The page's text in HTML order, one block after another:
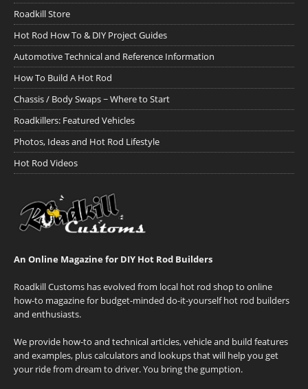
Roadkill Store
Hot Rod How To & DIY Project Guides
Automotive Technical and Reference Information
How To Build A Hot Rod
Chassis / Body Swaps ~ Where to Start
Roadkillers: Featured Vehicles
Photos, Ideas and Hot Rod Lifestyle
Hot Rod Videos
An Online Magazine for DIY Hot Rod Builders
Roadkill Customs has evolved from local hot rod shop to online
how-to magazine for budget-minded do-it-yourself hot rod builders
and enthusiasts.
We provide how-to and technical articles, vehicle and build features
and examples, plus calculators and lookups that will help you get
your ride from dream to driver. You bring the gumption.